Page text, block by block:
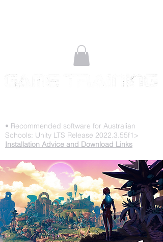
• Recommended software for Australian
Schools: Unity LTS Release 2022.3.55f1>
Installation Advice and Download Links